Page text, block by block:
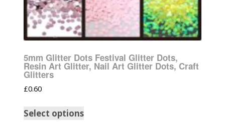
5mm Glitter Dots Festival Glitter Dots,
Resin Art Glitter, Nail Art Glitter Dots, Craft
Glitters
£0.60
Select options